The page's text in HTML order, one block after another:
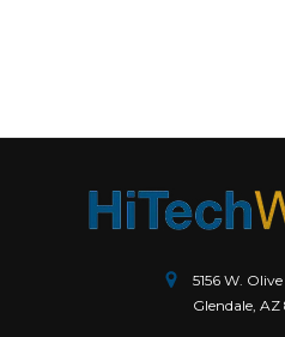
5156 W.
Glendale, AZ